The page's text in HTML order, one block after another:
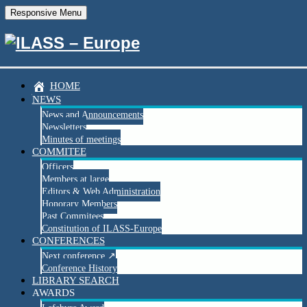
Responsive Menu
HOME
NEWS
News and Announcements
Newsletters
Minutes of meetings
COMMITEE
Officers
Members at large
Editors & Web Administration
Honorary Members
Past Commitees
Constitution of ILASS-Europe
CONFERENCES
Next conference ↗
Conference History
LIBRARY SEARCH
AWARDS
Save the date
Join us at the 34th European Conference on Liquid
Atomization and Spray Systems (ILASS Europe 2026)!
We invite academic and industrial researchers, as well as
students working in the field of atomization and sprays, to share
the latest developments of their work in the inspiring atmosphere
Lisbon, Portugal
Contributions in the form of
presentationsare warmly welcome.
Abstract submission will open soon!
ILASS Europe 2026 – Lisbon
Fundação Oriente Meeting Centre
6–9 September 2026, Lisbon, Portugal